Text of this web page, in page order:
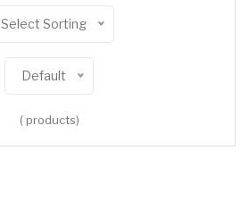
Select Sorting
Default
( products)